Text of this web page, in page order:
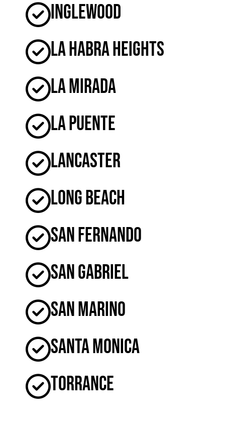
Inglewood
La Habra Heights
La Mirada
La Puente
Lancaster
Long Beach
San Fernando
San Gabriel
San Marino
Santa Monica
Torrance